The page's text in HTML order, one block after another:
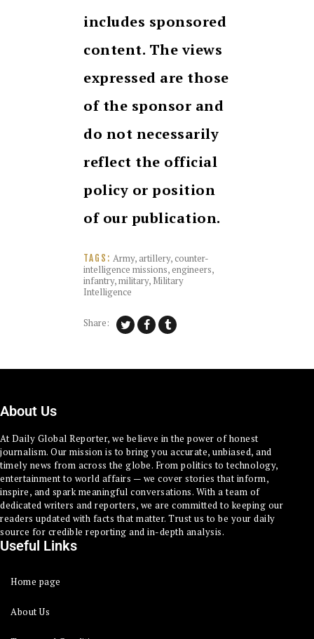
includes sponsored
content. The views
expressed are those
of the sponsor and
do not necessarily
reflect the official
policy or position
of our publication.
TAGS: Army, artillery,counter-
intelligence missions,engineers,
infantry,military, Military
Intelligence
Share:
About Us
At Daily Global Reporter, we believe in the power of honest
journalism. Our mission is to bring you accurate, unbiased, and
timely news from across the globe. From politics to technology,
entertainment to world affairs — we cover stories that inform,
inspire, and spark meaningful conversations. With a team of
dedicated writers and reporters, we are committed to keeping our
readers updated with facts that matter. Trust us to be your daily
source for credible reporting and in-depth analysis.
Useful Links
Home page
About Us